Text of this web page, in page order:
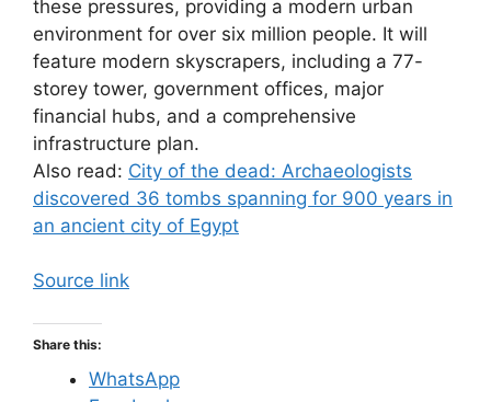
these pressures, providing a modern urban
environment for over six million people. It will
feature modern skyscrapers, including a 77-
storey tower, government offices, major
financial hubs, and a comprehensive
infrastructure plan.
Also read: City of the dead: Archaeologists
discovered 36 tombs spanning for 900 years in
an ancient city of Egypt
Source link
Share this:
WhatsApp